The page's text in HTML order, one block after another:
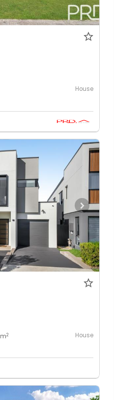
House
m2 House